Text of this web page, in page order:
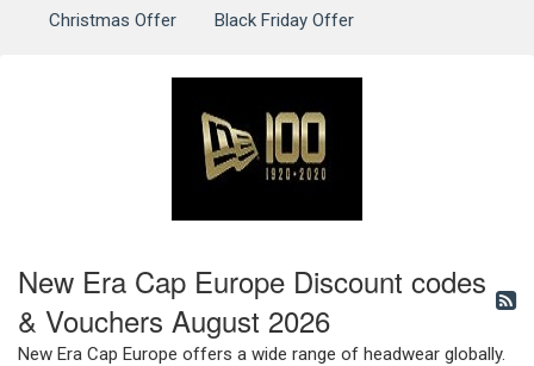
Christmas Offer Black Friday Offer
New Era Cap Europe Discount codes
& Vouchers August 2026
New Era Cap Europe offers a wide range of headwear globally.